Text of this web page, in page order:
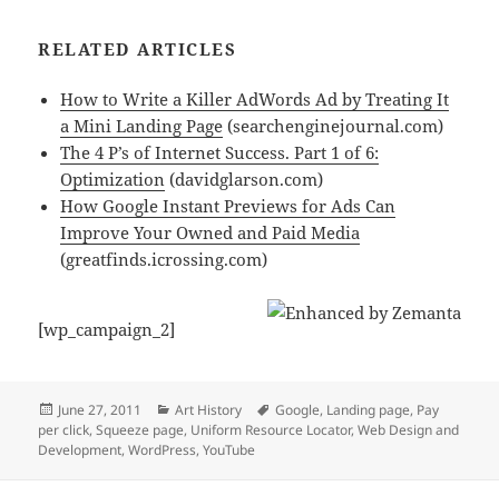
RELATED ARTICLES
How to Write a Killer AdWords Ad by Treating It
a Mini Landing Page (searchenginejournal.com)
The 4 P’s of Internet Success. Part 1 of 6:
Optimization (davidglarson.com)
How Google Instant Previews for Ads Can
Improve Your Owned and Paid Media
(greatfinds.icrossing.com)
[wp_campaign_2]
Posted
on
June 27, 2011 Categories
Art History Tags
Google, Landing page, Pay
per click,Squeeze page, Uniform Resource Locator,Web Design and
Development,WordPress,YouTube